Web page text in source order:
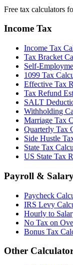
Free tax calculators
Income Tax
Income Tax
Tax Bracket
Self-
1099 Tax
Effective Tax
Tax Refund
SALT
Withholding
Marriage Tax
Quarterly Tax
Side Hustle
State Tax
US State Tax
Payroll &
Paycheck
IRS Levy
Hourly to
No Tax on
Bonus Tax
Other